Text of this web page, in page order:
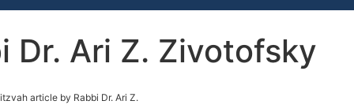
Dr. Ari Z. Zivotofsky
article by Rabbi Dr. Ari Z.